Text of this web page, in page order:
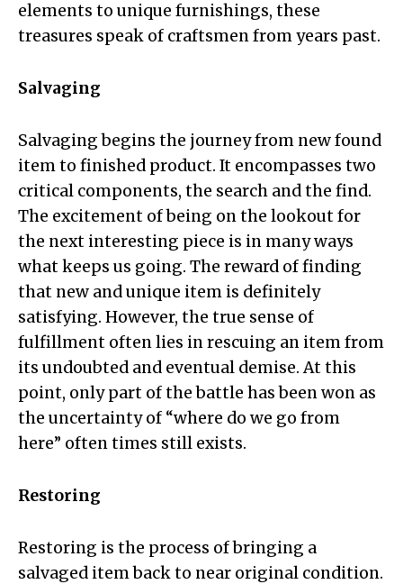
elements to unique furnishings, these
treasures speak of craftsmen from years past.
Salvaging
Salvaging begins the journey from new found
item to finished product. It encompasses two
critical components, the search and the find.
The excitement of being on the lookout for
the next interesting piece is in many ways
what keeps us going. The reward of finding
that new and unique item is definitely
satisfying. However, the true sense of
fulfillment often lies in rescuing an item from
its undoubted and eventual demise. At this
point, only part of the battle has been won as
the uncertainty of “where do we go from
here” often times still exists.
Restoring
Restoring is the process of bringing a
salvaged item back to near original condition.